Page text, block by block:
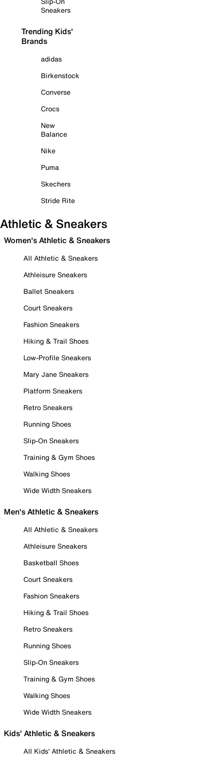
Sneakers
Trending Kids'
Brands
adidas
Birkenstock
Converse
Crocs
New
Balance
Nike
Puma
Skechers
Stride Rite
Athletic & Sneakers
Women's Athletic & Sneakers
All Athletic & Sneakers
Athleisure Sneakers
Ballet Sneakers
Court Sneakers
Fashion Sneakers
Hiking & Trail Shoes
Low-Profile Sneakers
Mary Jane Sneakers
Platform Sneakers
Retro Sneakers
Running Shoes
Slip-On Sneakers
Training & Gym Shoes
Walking Shoes
Wide Width Sneakers
Men's Athletic & Sneakers
All Athletic & Sneakers
Athleisure Sneakers
Basketball Shoes
Court Sneakers
Fashion Sneakers
Hiking & Trail Shoes
Retro Sneakers
Running Shoes
Slip-On Sneakers
Training & Gym Shoes
Walking Shoes
Wide Width Sneakers
Kids' Athletic & Sneakers
All Kids' Athletic & Sneakers